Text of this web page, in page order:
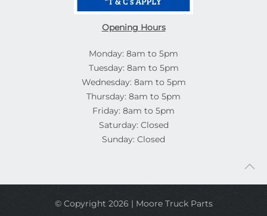
Opening Hours
Monday: 8am to 5pm
Tuesday: 8am to 5pm
Wednesday: 8am to 5pm
Thursday: 8am to 5pm
Friday: 8am to 5pm
Saturday: Closed
Sunday: Closed
© Copyright 2026 | Moore Truck Parts